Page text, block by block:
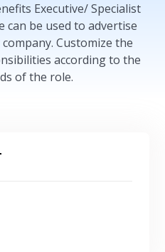
Executive/ Specialist
can be used to advertise
Customize the
according to the
of the role.